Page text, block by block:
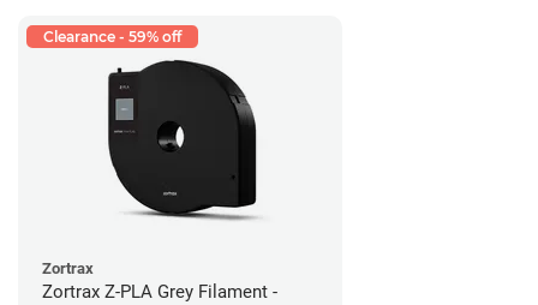
Clearance - 59% off
Zortrax
Zortrax Z-PLA Grey Filament -